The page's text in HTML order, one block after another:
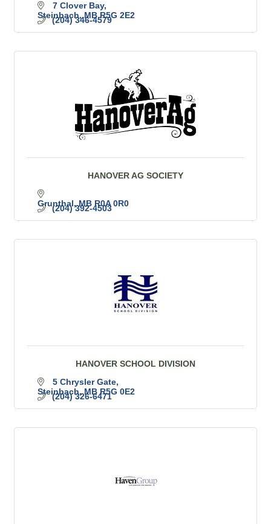
7 Clover Bay
Steinbach MB R5G 2E2
(204) 346-4579
HANOVER AG SOCIETY
Grunthal MB R0A 0R0
(204) 392-4503
HANOVER SCHOOL DIVISION
5 Chrysler Gate
Steinbach MB R5G 0E2
(204) 326-6471